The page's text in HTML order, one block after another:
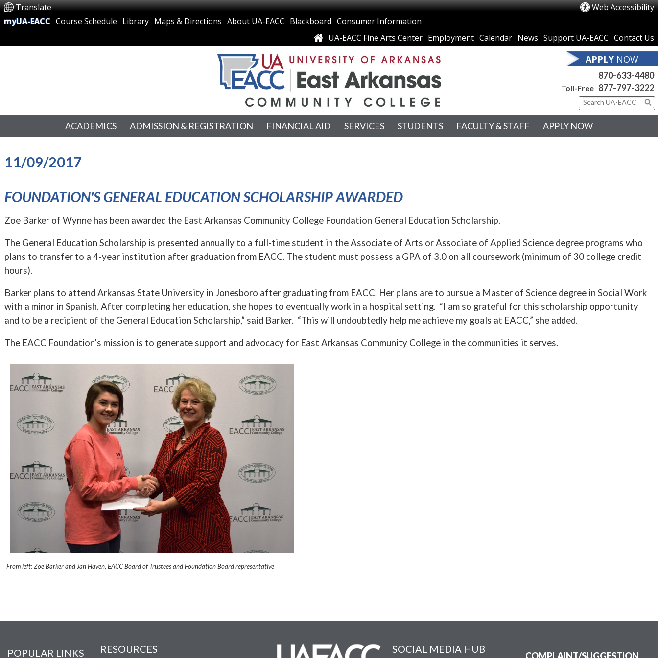
Translate
Web Accessibility
myUA-EACC Course Schedule Library Maps & Directions About UA-EACC Blackboard Consumer Information
UA-EACC Fine Arts Center Employment Calendar News Support UA-EACC Contact Us
APPLY NOW
870-633-4480
Toll-Free 877-797-3222
ACADEMICS ADMISSION & REGISTRATION FINANCIAL AID SERVICES STUDENTS FACULTY & STAFF APPLY NOW
11/09/2017
FOUNDATION'S GENERAL EDUCATION SCHOLARSHIP AWARDED
Zoe Barker of Wynne has been awarded the East Arkansas Community College Foundation General Education Scholarship.
The General Education Scholarship is presented annually to a full-time student in the Associate of Arts or Associate of Applied Science degree programs who
plans to transfer to a 4-year institution after graduation from EACC. The student must possess a GPA of 3.0 on all coursework (minimum of 30 college credit
hours).
Barker plans to attend Arkansas State University in Jonesboro after graduating from EACC. Her plans are to pursue a Master of Science degree in Social Work
with a minor in Spanish. After completing her education, she hopes to eventually work in a hospital setting. “I am so grateful for this scholarship opportunity
and to be a recipient of the General Education Scholarship,” said Barker. “This will undoubtedly help me achieve my goals at EACC,” she added.
The EACC Foundation’s mission is to generate support and advocacy for East Arkansas Community College in the communities it serves.
From left: Zoe Barker and Jan Haven, EACC Board of Trustees and Foundation Board representative
POPULAR LINKS RESOURCES SOCIAL MEDIA HUB
COMPLAINT/SUGGESTION